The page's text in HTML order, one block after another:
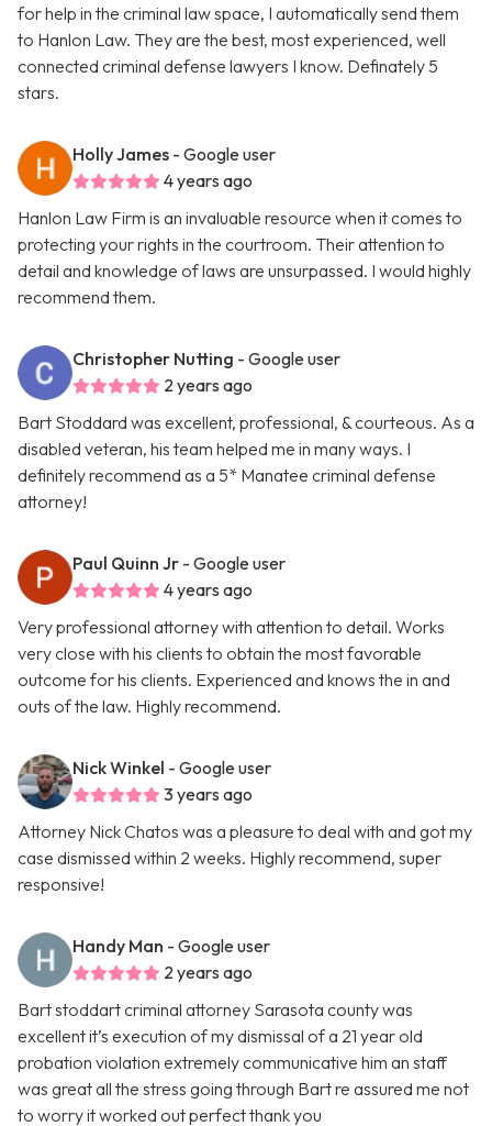
for help in the criminal law space, I automatically send them
to Hanlon Law. They are the best, most experienced, well
connected criminal defense lawyers I know. Definately 5
stars.
Holly James - Google user
4 years ago
Hanlon Law Firm is an invaluable resource when it comes to
protecting your rights in the courtroom. Their attention to
detail and knowledge of laws are unsurpassed. I would highly
recommend them.
Christopher Nutting - Google user
2 years ago
Bart Stoddard was excellent, professional, & courteous. As a
disabled veteran, his team helped me in many ways. I
definitely recommend as a 5* Manatee criminal defense
attorney!
Paul Quinn Jr - Google user
4 years ago
Very professional attorney with attention to detail. Works
very close with his clients to obtain the most favorable
outcome for his clients. Experienced and knows the in and
outs of the law. Highly recommend.
Nick Winkel - Google user
3 years ago
Attorney Nick Chatos was a pleasure to deal with and got my
case dismissed within 2 weeks. Highly recommend, super
responsive!
Handy Man - Google user
2 years ago
Bart stoddart criminal attorney Sarasota county was
excellent it’s execution of my dismissal of a 21 year old
probation violation extremely communicative him an staff
was great all the stress going through Bart re assured me not
to worry it worked out perfect thank you